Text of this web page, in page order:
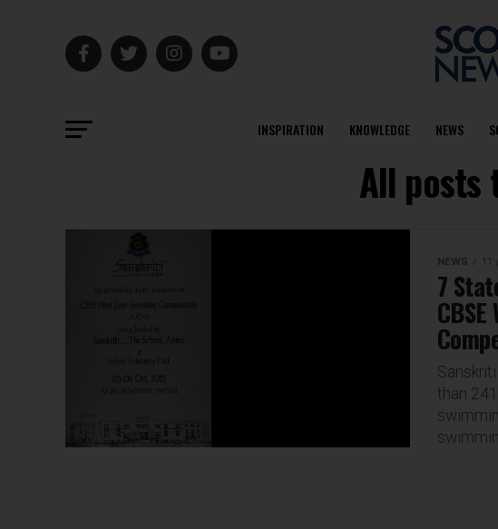
INSPIRATION KNOWLEDGE NEWS
All posts
NEWS 11
7
than